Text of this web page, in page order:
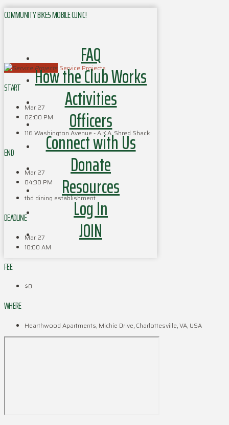
FAQ
How the Club Works
Activities
Officers
Connect with Us
Donate
Resources
Log In
JOIN
COMMUNITY BIKES MOBILE CLINIC!
Service Projects
START
Mar 27
02:00 PM
116 Washington Avenue - A.K.A. Shred Shack
END
Mar 27
04:30 PM
tbd dining establishment
DEADLINE
Mar 27
10:00 AM
FEE
$0
WHERE
Hearthwood Apartments, Michie Drive, Charlottesville, VA, USA